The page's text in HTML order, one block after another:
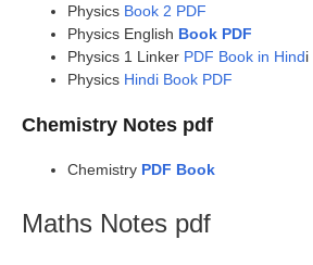
Physics Book 2 PDF
Physics English Book PDF
Physics 1 Linker PDF Book in Hindi
Physics Hindi Book PDF
Chemistry Notes pdf
Chemistry PDF Book
Maths Notes pdf